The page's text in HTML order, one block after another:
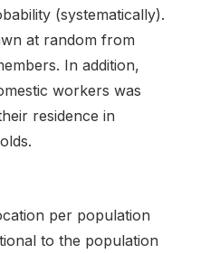
(systematically).
at random from
In addition,
workers was
residence in
per population
to the population